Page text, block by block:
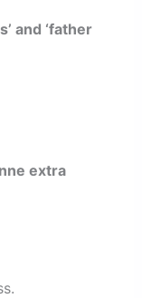
and ‘father
extra